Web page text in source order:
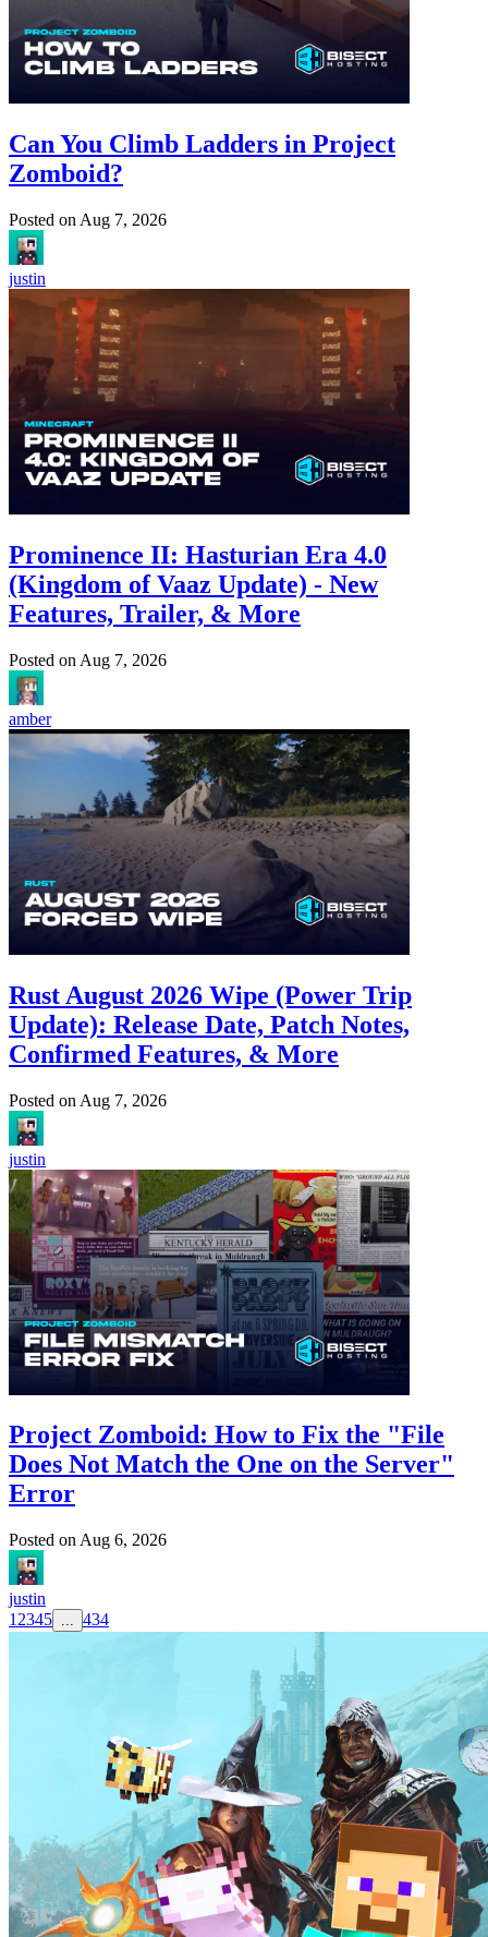
Can You Climb Ladders in Project
Zomboid?
Posted on Aug 7, 2026
justin
Prominence II: Hasturian Era 4.0
(Kingdom of Vaaz Update) - New
Features, Trailer, & More
Posted on Aug 7, 2026
amber
Rust August 2026 Wipe (Power Trip
Update): Release Date, Patch Notes,
Confirmed Features, & More
Posted on Aug 7, 2026
justin
Project Zomboid: How to Fix the "File
Does Not Match the One on the Server"
Error
Posted on Aug 6, 2026
justin
1 2345 ... 434